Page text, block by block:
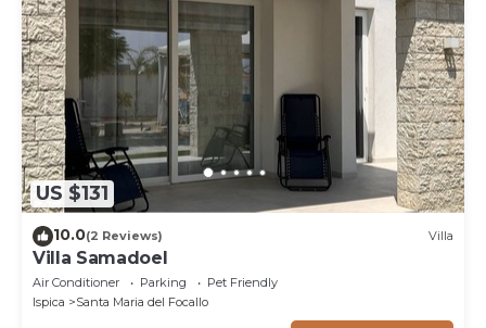
US $131
10.0(2 Reviews) Villa
Villa Samadoel
Air Conditioner Parking
Pet Friendly
Ispica
Santa Maria del Focallo